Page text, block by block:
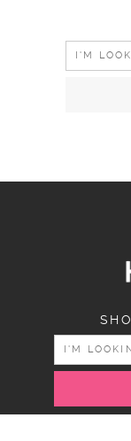
Search
for: